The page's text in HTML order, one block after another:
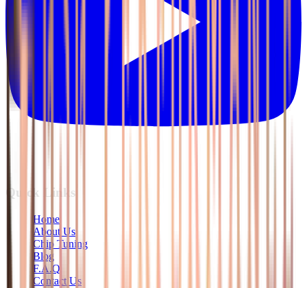
Quick Links
Home
About Us
Chip Tuning
Blog
F.A.Q
Contact Us